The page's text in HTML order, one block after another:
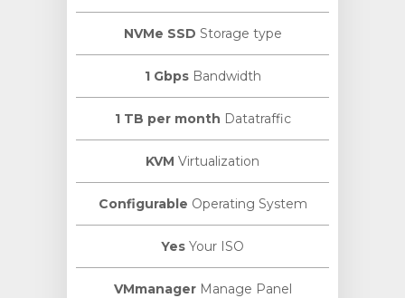
NVMe SSD Storage type
1 GbpsBandwidth
1 TB per month Datatraffic
KVM Virtualization
Configurable Operating System
Yes Your ISO
VMmanagerManage Panel